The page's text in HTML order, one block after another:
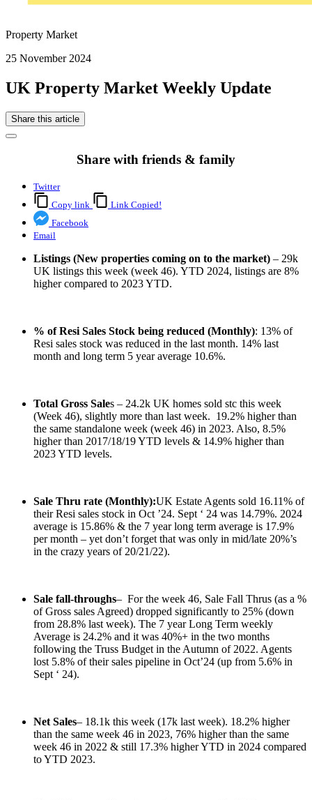
Property Market
25 November 2024
UK Property Market Weekly Update
Share this article
Share with friends & family
Twitter
Copy link
Link Copied!
Facebook
Email
Listings (New properties coming on to the market) – 29k
UK listings this week (week 46). YTD 2024, listings are 8%
higher compared to 2023 YTD.
% of Resi Sales Stock being reduced (Monthly): 13% of
Resi sales stock was reduced in the last month. 14% last
month and long term 5 year average 10.6%.
Total Gross Sales – 24.2k UK homes sold stc this week
(Week 46), slightly more than last week. 19.2% higher than
the same standalone week (week 46) in 2023. Also, 8.5%
higher than 2017/18/19 YTD levels & 14.9% higher than
2023 YTD levels.
Sale Thru rate (Monthly):UK Estate Agents sold 16.11% of
their Resi sales stock in Oct ’24. Sept ‘ 24 was 14.79%. 2024
average is 15.86% & the 7 year long term average is 17.9%
per month – yet don’t forget that was only in mid/late 20%’s
in the crazy years of 20/21/22).
Sale fall-throughs– For the week 46, Sale Fall Thrus (as a %
of Gross sales Agreed) dropped significantly to 25% (down
from 28.8% last week). The 7 year Long Term weekly
Average is 24.2% and it was 40%+ in the two months
following the Truss Budget in the Autumn of 2022. Agents
lost 5.8% of their sales pipeline in Oct’24 (up from 5.6% in
Sept ‘ 24).
Net Sales– 18.1k this week (17k last week). 18.2% higher
than the same week 46 in 2023, 76% higher than the same
week 46 in 2022 & still 17.3% higher YTD in 2024 compared
to YTD 2023.